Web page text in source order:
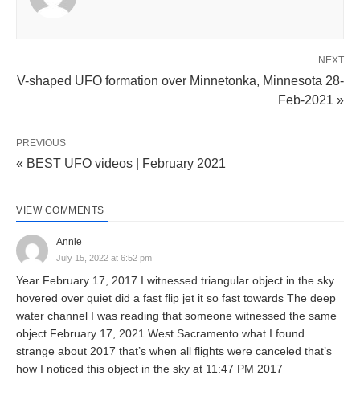
NEXT
V-shaped UFO formation over Minnetonka, Minnesota 28-
Feb-2021 »
PREVIOUS
« BEST UFO videos | February 2021
VIEW COMMENTS
Annie
July 15, 2022 at 6:52 pm
Year February 17, 2017 I witnessed triangular object in the sky
hovered over quiet did a fast flip jet it so fast towards The deep
water channel I was reading that someone witnessed the same
object February 17, 2021 West Sacramento what I found
strange about 2017 that’s when all flights were canceled that’s
how I noticed this object in the sky at 11:47 PM 2017